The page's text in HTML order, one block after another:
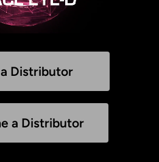
Distributor
a Distributor